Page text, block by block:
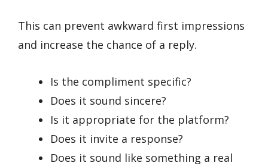
This can prevent awkward first impressions
and increase the chance of a reply.
Is the compliment specific?
Does it sound sincere?
Is it appropriate for the platform?
Does it invite a response?
Does it sound like something a real